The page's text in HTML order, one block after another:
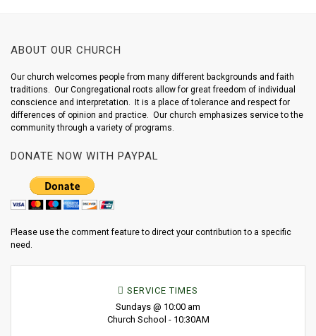
ABOUT OUR CHURCH
Our church welcomes people from many different backgrounds and faith
traditions. Our Congregational roots allow for great freedom of individual
conscience and interpretation. It is a place of tolerance and respect for
differences of opinion and practice. Our church emphasizes service to the
community through a variety of programs.
DONATE NOW WITH PAYPAL
Please use the comment feature to direct your contribution to a specific
need.
SERVICE TIMES
Sundays @ 10:00 am
Church School - 10:30AM